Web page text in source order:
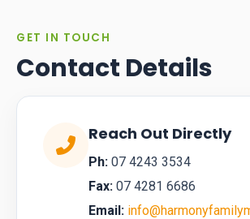
GET IN TOUCH
Contact Details
Reach Out Directly
Ph: 07 4243 3534
Fax: 07 4281 6686
Email: